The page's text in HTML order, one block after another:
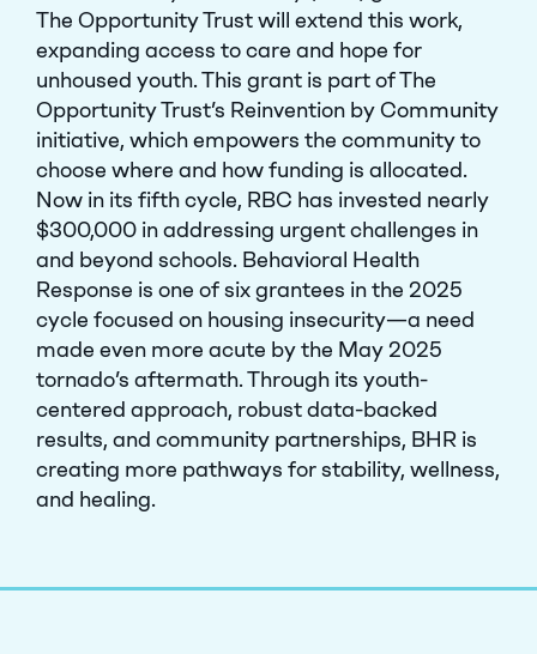
The Opportunity Trust will extend this work,
expanding access to care and hope for
unhoused youth.This grant is part of The
Opportunity Trust’s Reinvention by Community
initiative, which empowers the community to
choose where and how funding is allocated.
Now in its fifth cycle, RBC has invested nearly
$300,000 in addressing urgent challenges in
and beyond schools. Behavioral Health
Response is one of six grantees in the 2025
cycle focused on housing insecurity—a need
made even more acute by the May 2025
tornado’s aftermath. Through its youth-
centered approach, robust data-backed
results, and community partnerships, BHR is
creating more pathways for stability, wellness,
and healing.